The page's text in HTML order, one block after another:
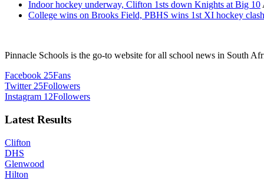
Indoor hockey underway, Clifton 1sts down Knights at Big 10
College wins on Brooks Field, PBHS wins 1st XI hockey clash
Pinnacle Schools is the go-to website for all school news in South
Facebook 25Fans
Twitter 25Followers
Instagram 12Followers
Latest Results
Clifton
DHS
Glenwood
Hilton